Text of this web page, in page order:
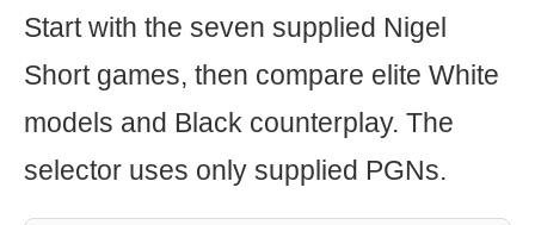
Start with the seven supplied Nigel
Short games, then compare elite White
models and Black counterplay. The
selector uses only supplied PGNs.